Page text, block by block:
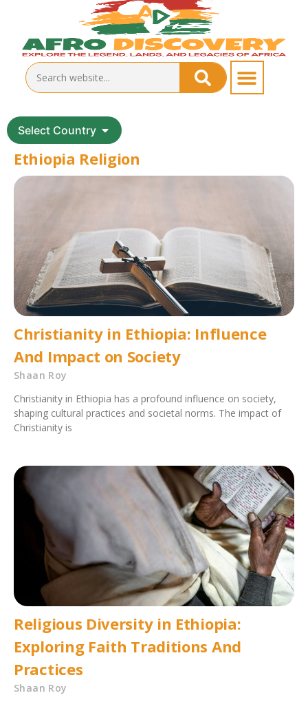
Select Country
Ethiopia Religion
Christianity in Ethiopia: Influence
And Impact on Society
Shaan Roy
Christianity in Ethiopia has a profound influence on society,
shaping cultural practices and societal norms. The impact of
Christianity is
Religious Diversity in Ethiopia:
Exploring Faith Traditions And
Practices
Shaan Roy